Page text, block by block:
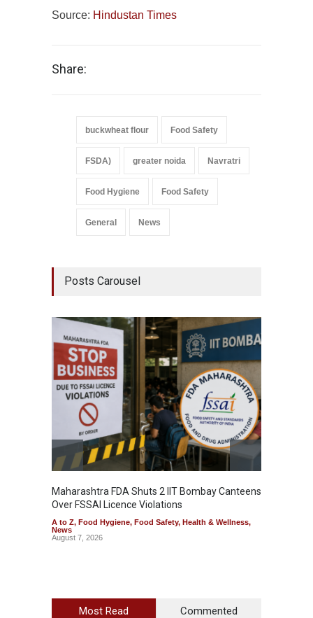
Source: Hindustan Times
Share:
buckwheat flour Food Safety
FSDA) greater noida Navratri
Food Hygiene Food Safety
General News
Posts Carousel
Maharashtra FDA Shuts 2 IIT Bombay Canteens
Over FSSAI Licence Violations
A to Z, Food Hygiene, Food Safety, Health & Wellness,
News
August 7, 2026
Most Read Commented